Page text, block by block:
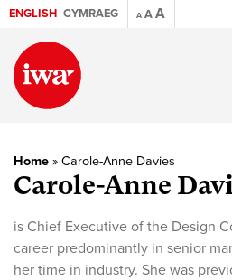
ENGLISH CYMRAEG A AA
Home » Carole-Anne Davies
Carole-Anne
is Chief Executive of the Design
career predominantly in senior
her time in industry. She was